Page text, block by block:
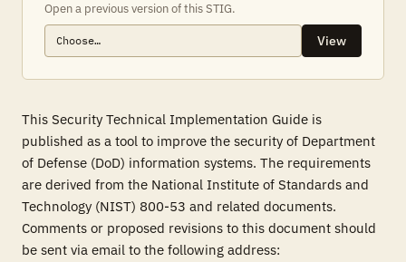
Open a previous version of this STIG.
View
This Security Technical Implementation Guide is
published as a tool to improve the security of Department
of Defense (DoD) information systems. The requirements
are derived from the National Institute of Standards and
Technology (NIST) 800-53 and related documents.
Comments or proposed revisions to this document should
be sent via email to the following address: